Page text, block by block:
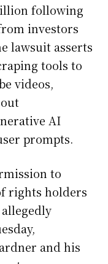
following
investors
lawsuit asserts
tools to
videos,
AI
prompts.
to
rights holders
allegedly
and his